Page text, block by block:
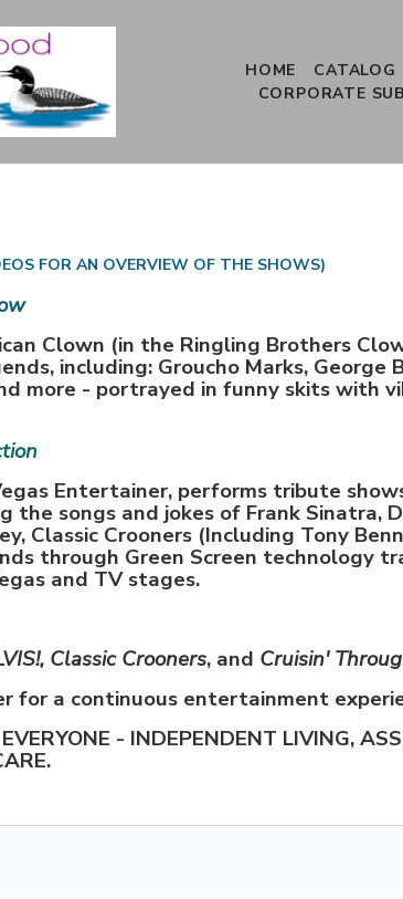
HOME CATALOG
CORPORATE
FOR AN OVERVIEW OF THE SHOWS)
Clown (in the Ringling Brothers
including: Groucho Marks, George
more - portrayed in funny skits with
Entertainer, performs tribute
the songs and jokes of Frank Sinatra,
Classic Crooners (Including Tony
through Green Screen technology
and TV stages.
Classic Crooners, and Cruisin'
for a continuous entertainment
- INDEPENDENT LIVING,